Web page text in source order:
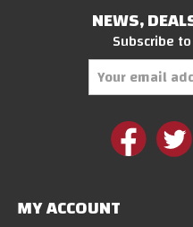
NEWS,
Subscribe
MY ACCOUNT